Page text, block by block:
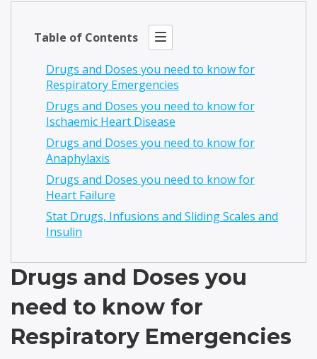
Table of Contents
Drugs and Doses you need to know for
Respiratory Emergencies
Drugs and Doses you need to know for
Ischaemic Heart Disease
Drugs and Doses you need to know for
Anaphylaxis
Drugs and Doses you need to know for
Heart Failure
Stat Drugs, Infusions and Sliding Scales and
Insulin
Drugs and Doses you
need to know for
Respiratory Emergencies